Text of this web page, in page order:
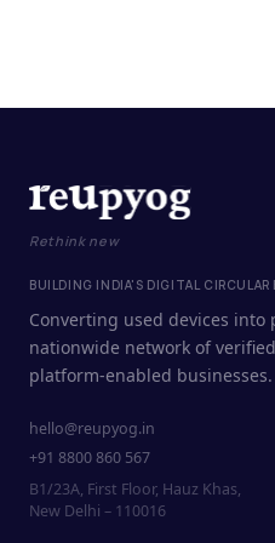
Rethink new
BUILDING INDIA'S DIGITAL CIRCULAR
Converting used devices
nationwide network of
platform-enabled businesses.
hello@reupyog.in
+91 8800 860 567
B1/23A, First Floor, Hauz Khas,
New Delhi – 110016